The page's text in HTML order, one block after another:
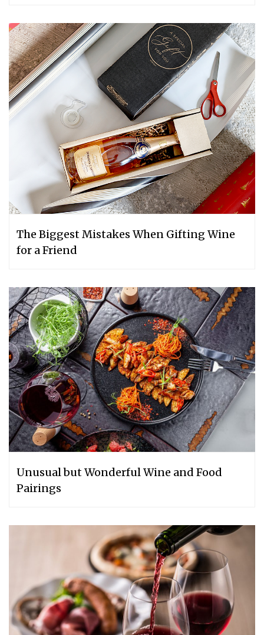
The Biggest Mistakes When Gifting Wine
for a Friend
Unusual but Wonderful Wine and Food
Pairings